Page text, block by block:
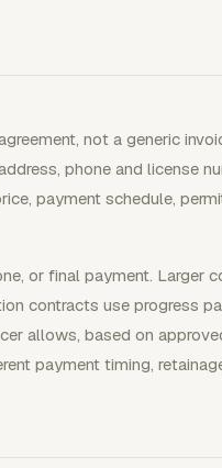
not a generic
phone and license
payment schedule,
or final payment. Larger
contracts use progress
allows, based on
payment timing,